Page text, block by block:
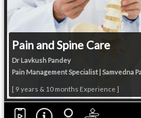
Pain and Spine Care
Dr Lavkush Pandey
Pain Management Specialist | Samvedna
[ 9 years & 10 months Experience ]